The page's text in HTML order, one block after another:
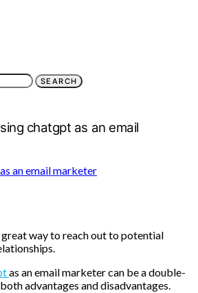
SEARCH
chatgpt as an email
great way to reach out to potential
as an email marketer can be a double-
advantages and disadvantages.